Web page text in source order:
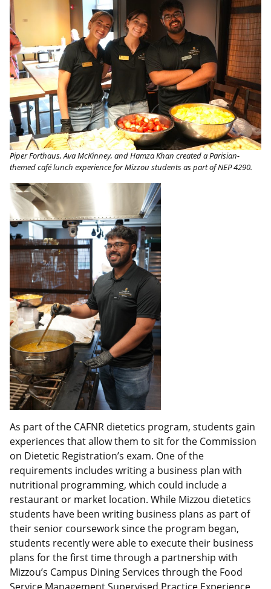
Piper Forthaus, Ava McKinney, and Hamza Khan created a Parisian-
themed café lunch experience for Mizzou students as part of NEP 4290.
As part of the CAFNR dietetics program, students gain
experiences that allow them to sit for the Commission
on Dietetic Registration’s exam. One of the
requirements includes writing a business plan with
nutritional programming, which could include a
restaurant or market location. While Mizzou dietetics
students have been writing business plans as part of
their senior coursework since the program began,
students recently were able to execute their business
plans for the first time through a partnership with
Mizzou’s Campus Dining Services through the Food